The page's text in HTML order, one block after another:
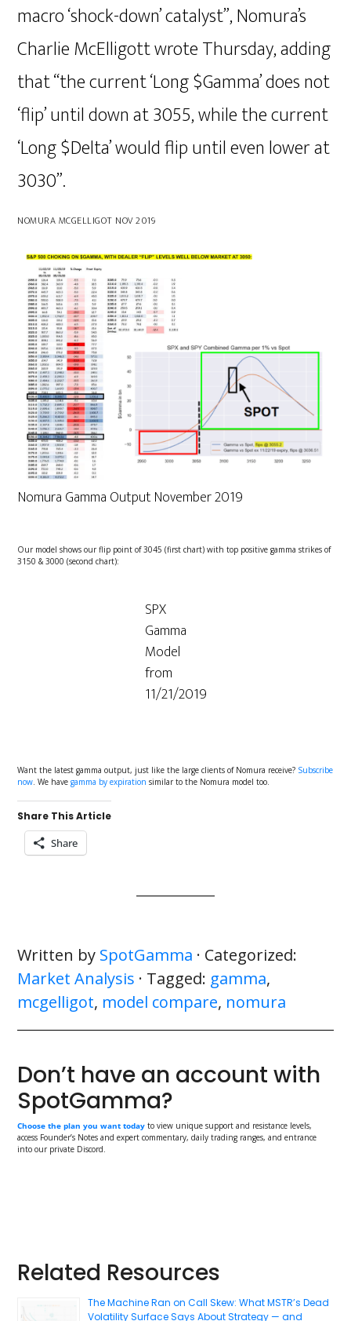
macro ‘shock-down’ catalyst”, Nomura’s
Charlie McElligott wrote Thursday, adding
that “the current ‘Long $Gamma’ does not
‘flip’ until down at 3055, while the current
‘Long $Delta’ would flip until even lower at
3030”.
NOMURA MCGELLIGOT NOV 2019
Nomura Gamma Output November 2019
Our model shows our flip point of 3045 (first chart) with top positive gamma strikes of
3150 & 3000 (second chart):
SPX
Gamma
Model
from
11/21/2019
Want the latest gamma output, just like the large clients of Nomura receive? Subscribe
now. We havegamma by expiration similar to the Nomura model too.
Share This Article
Share
Written by SpotGamma · Categorized:
Market Analysis · Tagged: gamma,
mcgelligot, model compare, nomura
Don’t have an account with
SpotGamma?
Choose the plan you want today to view unique support and resistance levels,
access Founder’s Notes and expert commentary, daily trading ranges, and entrance
into our private Discord.
Primary
Sidebar
Related Resources
The Machine Ran on Call Skew: What MSTR’s Dead
Volatility Surface Says About Strategy — and